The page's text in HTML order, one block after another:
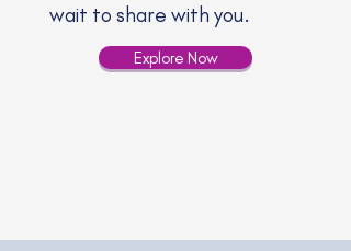
wait to share with you.
Explore Now